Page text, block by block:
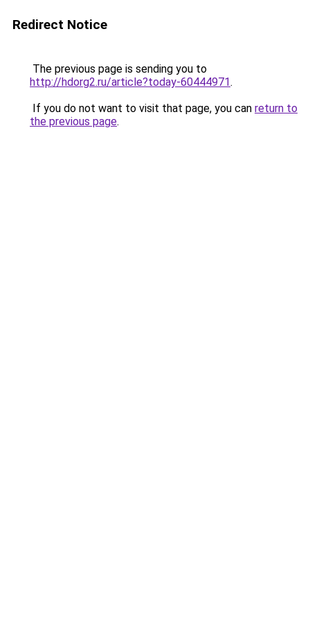
Redirect Notice
The previous page is sending you to
http://hdorg2.ru/article?today-60444971.
If you do not want to visit that page, you can return to
the previous page.